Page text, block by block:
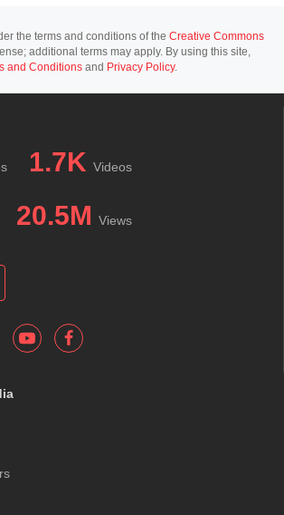
the terms and conditions of the Creative Commons
additional terms may apply. By using this site,
and Conditions and Privacy Policy.
1.7K Videos
20.5M Views